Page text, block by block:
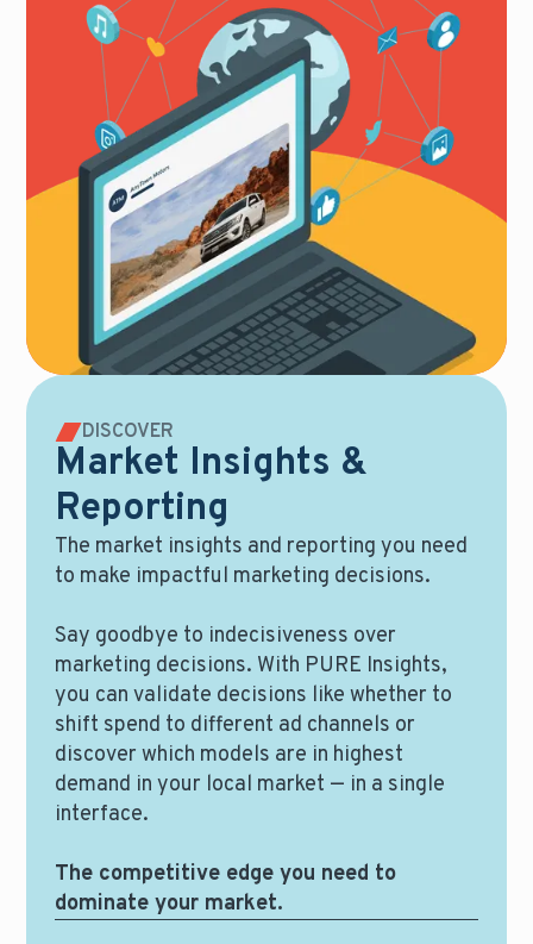
DISCOVER
Market Insights &
Reporting
The market insights and reporting you need
to make impactful marketing decisions.
Say goodbye to indecisiveness over
marketing decisions. With PURE Insights,
you can validate decisions like whether to
shift spend to different ad channels or
discover which models are in highest
demand in your local market — in a single
interface.
The competitive edge you need to
dominate your market.